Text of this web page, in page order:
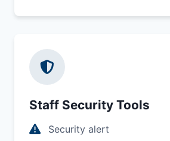
Staff Security Tools
Security alert